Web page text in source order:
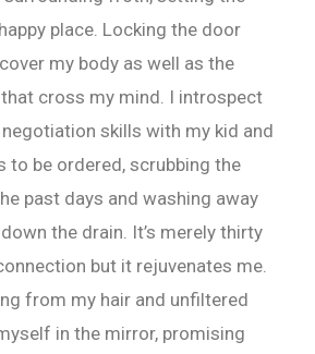
place. Locking the door
my body as well as the
cross my mind. I introspect
skills with my kid and
to be ordered, scrubbing the
past days and washing away
the drain. It’s merely thirty
but it rejuvenates me.
from my hair and unfiltered
in the mirror, promising